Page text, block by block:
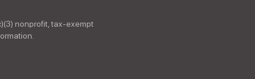
nonprofit, tax-exempt